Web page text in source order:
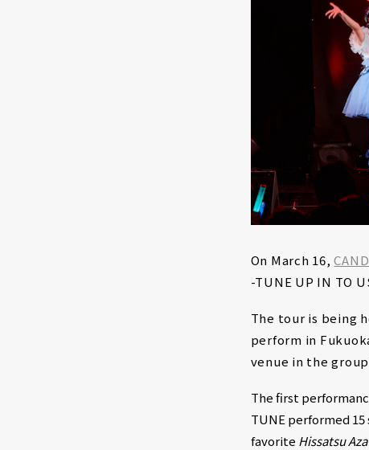
On March 16,
-TUNE UP IN TO
The tour is being
perform in
venue in the
The first
TUNE performed
favorite Hissatsu